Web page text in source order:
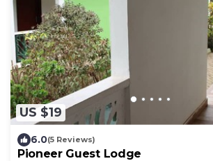
US $19
6.0(5 Reviews)
Pioneer Guest Lodge